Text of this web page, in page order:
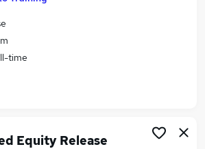
Jobs in Birmingham
time
Equity Release